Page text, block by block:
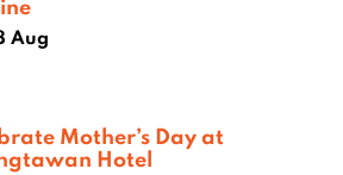
Aug
Mother’s Day at
Hotel